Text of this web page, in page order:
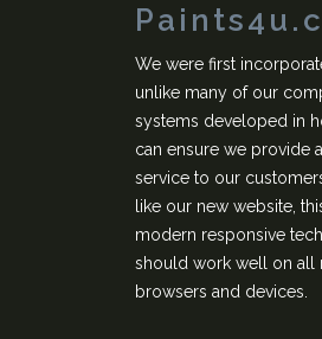
We were first
unlike many of our
systems developed in
can ensure we provide
service to our
like our new website,
modern responsive
should work well on all
browsers and devices.